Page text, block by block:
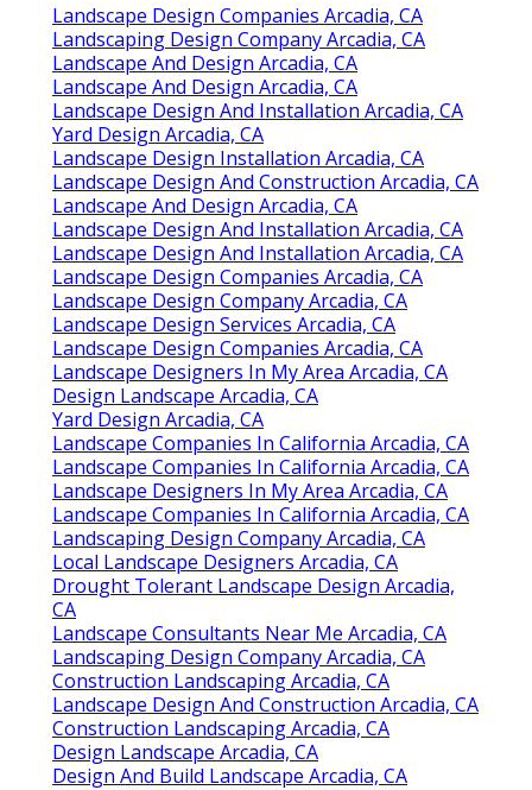
Landscape Design Companies Arcadia, CA
Landscaping Design Company Arcadia, CA
Landscape And Design Arcadia, CA
Landscape And Design Arcadia, CA
Landscape Design And Installation Arcadia, CA
Yard Design Arcadia, CA
Landscape Design Installation Arcadia, CA
Landscape Design And Construction Arcadia, CA
Landscape And Design Arcadia, CA
Landscape Design And Installation Arcadia, CA
Landscape Design And Installation Arcadia, CA
Landscape Design Companies Arcadia, CA
Landscape Design Company Arcadia, CA
Landscape Design Services Arcadia, CA
Landscape Design Companies Arcadia, CA
Landscape Designers In My Area Arcadia, CA
Design Landscape Arcadia, CA
Yard Design Arcadia, CA
Landscape Companies In California Arcadia, CA
Landscape Companies In California Arcadia, CA
Landscape Designers In My Area Arcadia, CA
Landscape Companies In California Arcadia, CA
Landscaping Design Company Arcadia, CA
Local Landscape Designers Arcadia, CA
Drought Tolerant Landscape Design Arcadia,
CA
Landscape Consultants Near Me Arcadia, CA
Landscaping Design Company Arcadia, CA
Construction Landscaping Arcadia, CA
Landscape Design And Construction Arcadia, CA
Construction Landscaping Arcadia, CA
Design Landscape Arcadia, CA
Design And Build Landscape Arcadia, CA